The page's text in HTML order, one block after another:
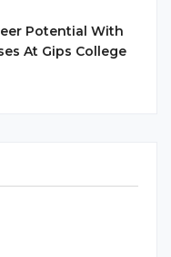
Potential With
At Gips College